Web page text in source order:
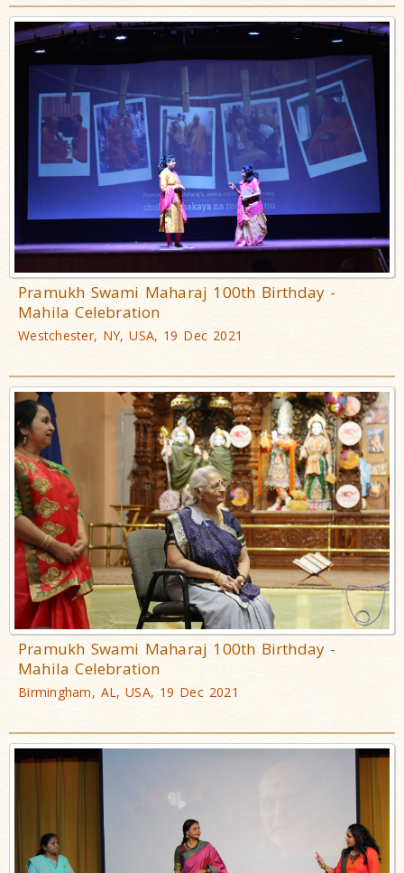
Pramukh Swami Maharaj 100th Birthday -
Mahila Celebration
Westchester, NY, USA, 19 Dec 2021
Pramukh Swami Maharaj 100th Birthday -
Mahila Celebration
Birmingham, AL, USA, 19 Dec 2021